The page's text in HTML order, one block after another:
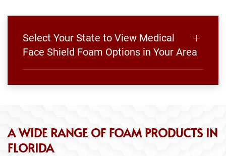
Select Your State to View Medical
Face Shield Foam Options in Your Area
A WIDE RANGE OF FOAM PRODUCTS IN
FLORIDA